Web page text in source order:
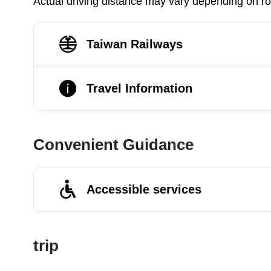
Taiwan Railways
Travel Information
Convenient Guidance
Accessible services
trip